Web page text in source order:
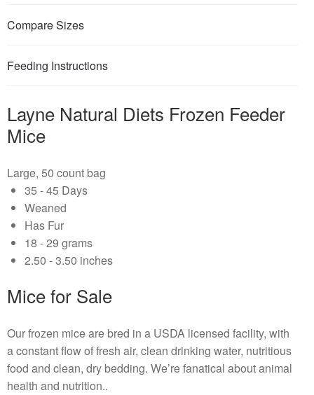
Compare Sizes
Feeding Instructions
Layne Natural Diets Frozen Feeder
Mice
Large, 50 count bag
35 - 45 Days
Weaned
Has Fur
18 - 29 grams
2.50 - 3.50 inches
Mice for Sale
Our frozen mice are bred in a USDA licensed facility, with
a constant flow of fresh air, clean drinking water, nutritious
food and clean, dry bedding. We’re fanatical about animal
health and nutrition..